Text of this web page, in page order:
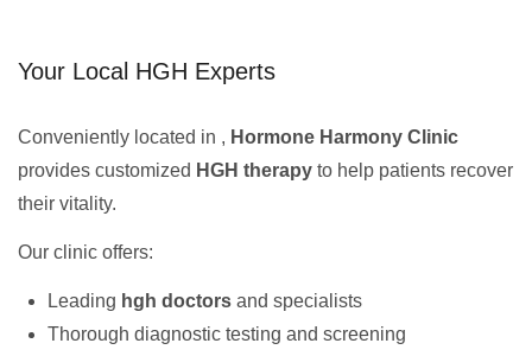
Your Local HGH Experts
Conveniently located in , Hormone Harmony Clinic
provides customized HGH therapy to help patients recover
their vitality.
Our clinic offers:
Leading hgh doctors and specialists
Thorough diagnostic testing and screening